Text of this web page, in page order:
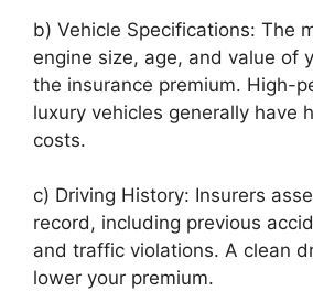
b) Vehicle Specifications: The
engine size, age, and value of
the insurance premium. High-
luxury vehicles generally have
costs.
c) Driving History: Insurers
record, including previous
and traffic violations. A clean
lower your premium.